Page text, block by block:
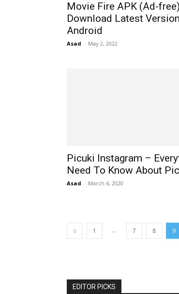
Movie Fire APK (Ad-free)
Download Latest
Android
Asad - May 2, 2022
Picuki Instagram –
Need To Know About
Asad - March 4, 2020
1 ... 7 8 9
EDITOR PICKS